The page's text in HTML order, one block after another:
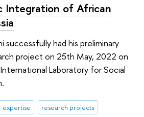
Integration of African
successfully had his preliminary
project on 25th May, 2022 on
Laboratory for Social
expertise
research projects